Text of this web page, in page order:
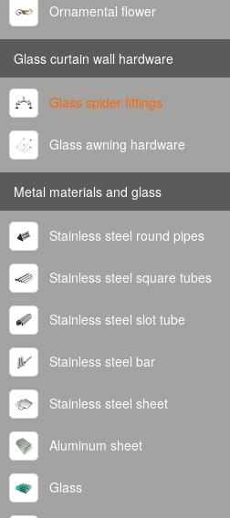
Ornamental flower
Glass curtain wall hardware
Glass spider fittings
Glass awning hardware
Metal materials and glass
Stainless steel round pipes
Stainless steel square tubes
Stainless steel slot tube
Stainless steel bar
Stainless steel sheet
Aluminum sheet
Glass